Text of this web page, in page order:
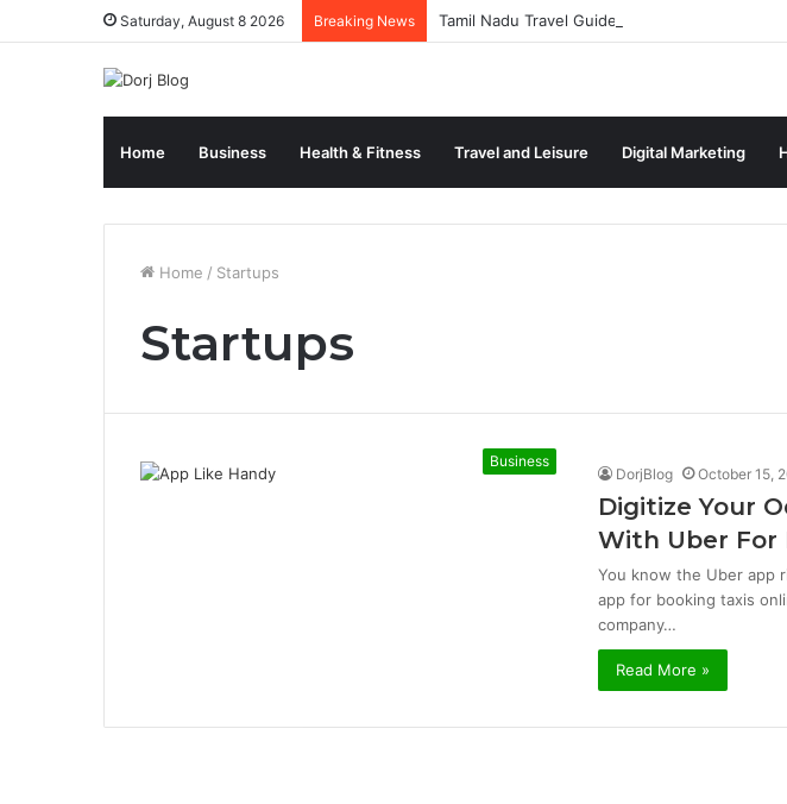
Saturday, August 8 2026 Breaking News Tamil Nadu Travel Guide for Singaporean
Home Business Health & Fitness Travel and Leisure Digital Marketing
Home / Startups
Startups
Business
DorjBlog October 15,
Digitize Your
With Uber For
You know the Uber app
app for booking taxis
company…
Read More »